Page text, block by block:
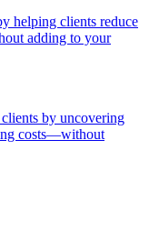
helping clients reduce
adding to your
by uncovering
costs—without